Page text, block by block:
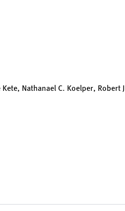
Nathanael C. Koelper, Robert